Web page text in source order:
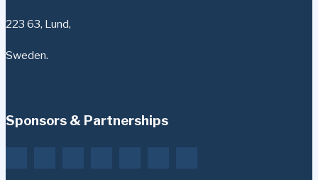
223 63, Lund,
Sweden.
Sponsors & Partnerships